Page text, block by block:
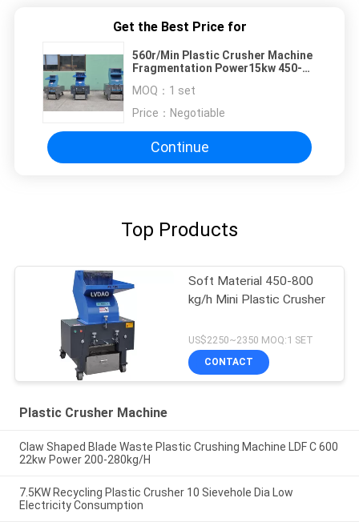
Get the Best Price for
560r/Min Plastic Crusher Machine
Fragmentation Power15kw 450-
MOQ： 1 set
Price： Negotiable
Continue
Top Products
Soft Material 450-800
kg/h Mini Plastic Crusher
US$2250~2350 MOQ:1 SET
CONTACT
Plastic Crusher Machine
Claw Shaped Blade Waste Plastic Crushing Machine LDF C 600
22kw Power 200-280kg/H
7.5KW Recycling Plastic Crusher 10 Sievehole Dia Low
Electricity Consumption